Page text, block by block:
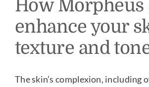
How Morpheus
enhance your
texture and
The skin’s complexion, including